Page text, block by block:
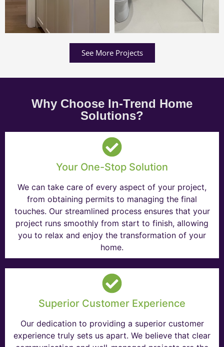
See More Projects
Why Choose In-Trend Home
Solutions?
Your One-Stop Solution
We can take care of every aspect of your project,
from obtaining permits to managing the final
touches. Our streamlined process ensures that your
project runs smoothly from start to finish, allowing
you to relax and enjoy the transformation of your
home.
Superior Customer Experience
Our dedication to providing a superior customer
experience truly sets us apart. We believe that clear